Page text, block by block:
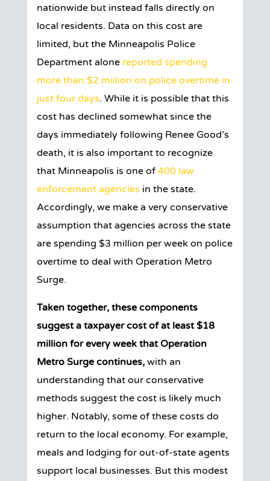
nationwide but instead falls directly on
local residents. Data on this cost are
limited, but the Minneapolis Police
Department alone reported spending
more than $2 million on police overtime in
just four days. While it is possible that this
cost has declined somewhat since the
days immediately following Renee Good’s
death, it is also important to recognize
that Minneapolis is one of 400 law
enforcement agencies in the state.
Accordingly, we make a very conservative
assumption that agencies across the state
are spending $3 million per week on police
overtime to deal with Operation Metro
Surge.
Taken together, these components
suggest a taxpayer cost of at least $18
million for every week that Operation
Metro Surge continues, with an
understanding that our conservative
methods suggest the cost is likely much
higher. Notably, some of these costs do
return to the local economy. For example,
meals and lodging for out-of-state agents
support local businesses. But this modest